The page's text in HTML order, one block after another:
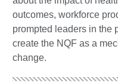
outcomes, workforce
prompted leaders in the
create the NQF as a
change.